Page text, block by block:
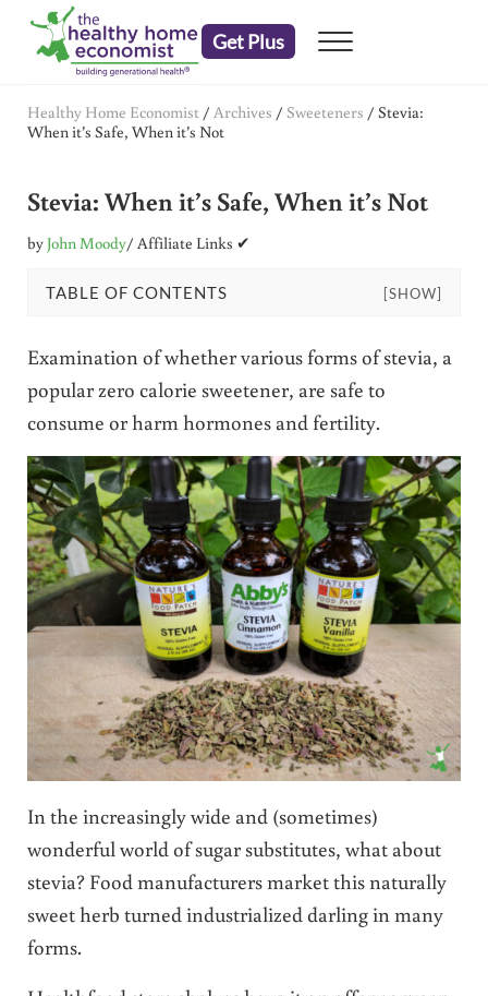
Skip to main content
Skip to header right navigation
Skip to after header navigation
Skip to site footer
Get Plus Menu
Healthy Home Economist / Archives / Sweeteners / Stevia:
When it’s Safe, When it’s Not
Stevia: When it’s Safe, When it’s Not
byJohn Moody/ Affiliate Links ✔
TABLE OF CONTENTS [SHOW]
Examination of whether various forms of stevia, a
popular zero calorie sweetener, are safe to
consume or harm hormones and fertility.
In the increasingly wide and (sometimes)
wonderful world of sugar substitutes, what about
stevia? Food manufacturers market this naturally
sweet herb turned industrialized darling in many
forms.